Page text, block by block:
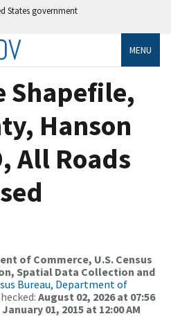
States government
MENU
Shapefile,
Hanson
All Roads
of Commerce, U.S. Census
Spatial Data Collection and
Bureau, Department of
August 02, 2026 at 07:56
January 01, 2015 at 12:00 AM